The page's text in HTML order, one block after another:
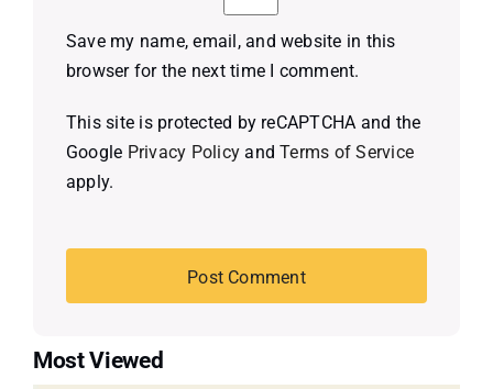
Save my name, email, and website in this
browser for the next time I comment.
This site is protected by reCAPTCHA and the
Google Privacy Policy andTerms of Service
apply.
Most Viewed